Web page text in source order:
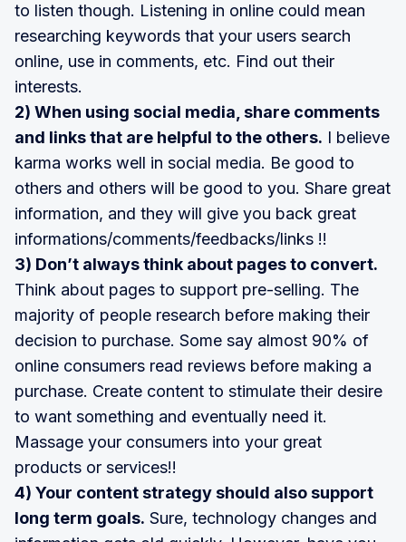
to listen though. Listening in online could mean
researching keywords that your users search
online, use in comments, etc. Find out their
interests.
2) When using social media, share comments
and links that are helpful to the others. I believe
karma works well in social media. Be good to
others and others will be good to you. Share great
information, and they will give you back great
informations/comments/feedbacks/links !!
3) Don’t always think about pages to convert.
Think about pages to support pre-selling. The
majority of people research before making their
decision to purchase. Some say almost 90% of
online consumers read reviews before making a
purchase. Create content to stimulate their desire
to want something and eventually need it.
Massage your consumers into your great
products or services!!
4) Your content strategy should also support
long term goals. Sure, technology changes and